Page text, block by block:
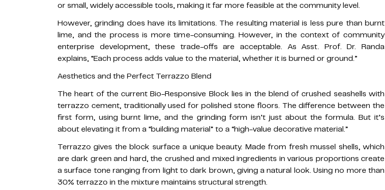
or small, widely accessible tools, making it far more feasible at the community level.
However, grinding does have its limitations. The resulting material is less pure than burnt
lime, and the process is more time-consuming. However, in the context of community
enterprise development, these trade-offs are acceptable. As Asst. Prof. Dr. Randa
explains, “Each process adds value to the material, whether it is burned or ground.”
Aesthetics and the Perfect Terrazzo Blend
The heart of the current Bio-Responsive Block lies in the blend of crushed seashells with
terrazzo cement, traditionally used for polished stone floors. The difference between the
first form, using burnt lime, and the grinding form isn’t just about the formula. But it’s
about elevating it from a “building material” to a “high-value decorative material.”
Terrazzo gives the block surface a unique beauty. Made from fresh mussel shells, which
are dark green and hard, the crushed and mixed ingredients in various proportions create
a surface tone ranging from light to dark brown, giving a natural look. Using no more than
30% terrazzo in the mixture maintains structural strength.